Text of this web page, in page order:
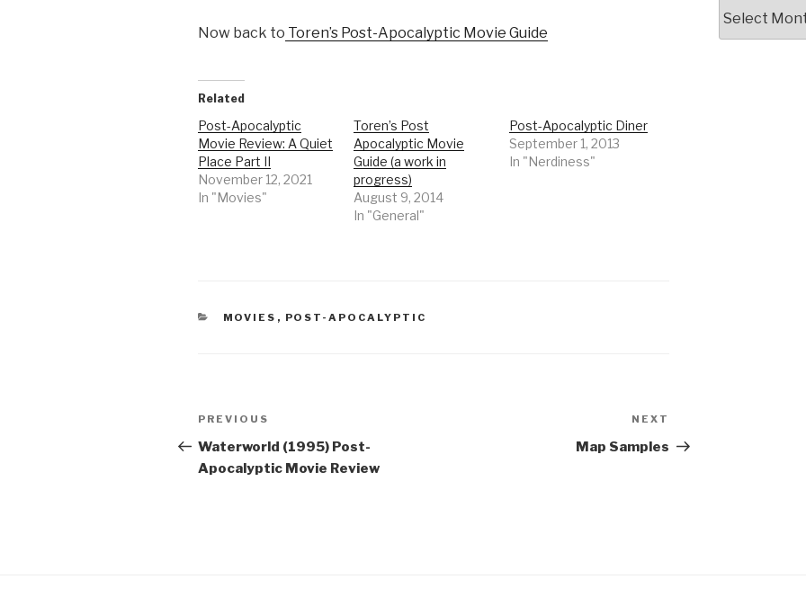
Now back to Toren’s Post-Apocalyptic Movie Guide
Related
Post-Apocalyptic
Movie Review: A Quiet
Place Part II
November 12, 2021
In "Movies"
Toren’s Post
Apocalyptic Movie
Guide (a work in
progress)
August 9, 2014
In "General"
Post-Apocalyptic Diner
September 1, 2013
In "Nerdiness"
CATEGORIES
MOVIES , POST-APOCALYPTIC
Post
navigation
Previous
Post
PREVIOUS
Waterworld (1995) Post-
Apocalyptic Movie Review
Post
NEXT
Map Samples